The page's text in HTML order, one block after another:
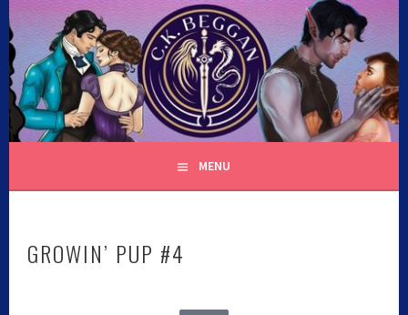
C.K. BEGGAN
MENU
GROWIN’ PUP #4